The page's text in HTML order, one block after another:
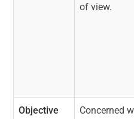
of view.
Objective
Concerned